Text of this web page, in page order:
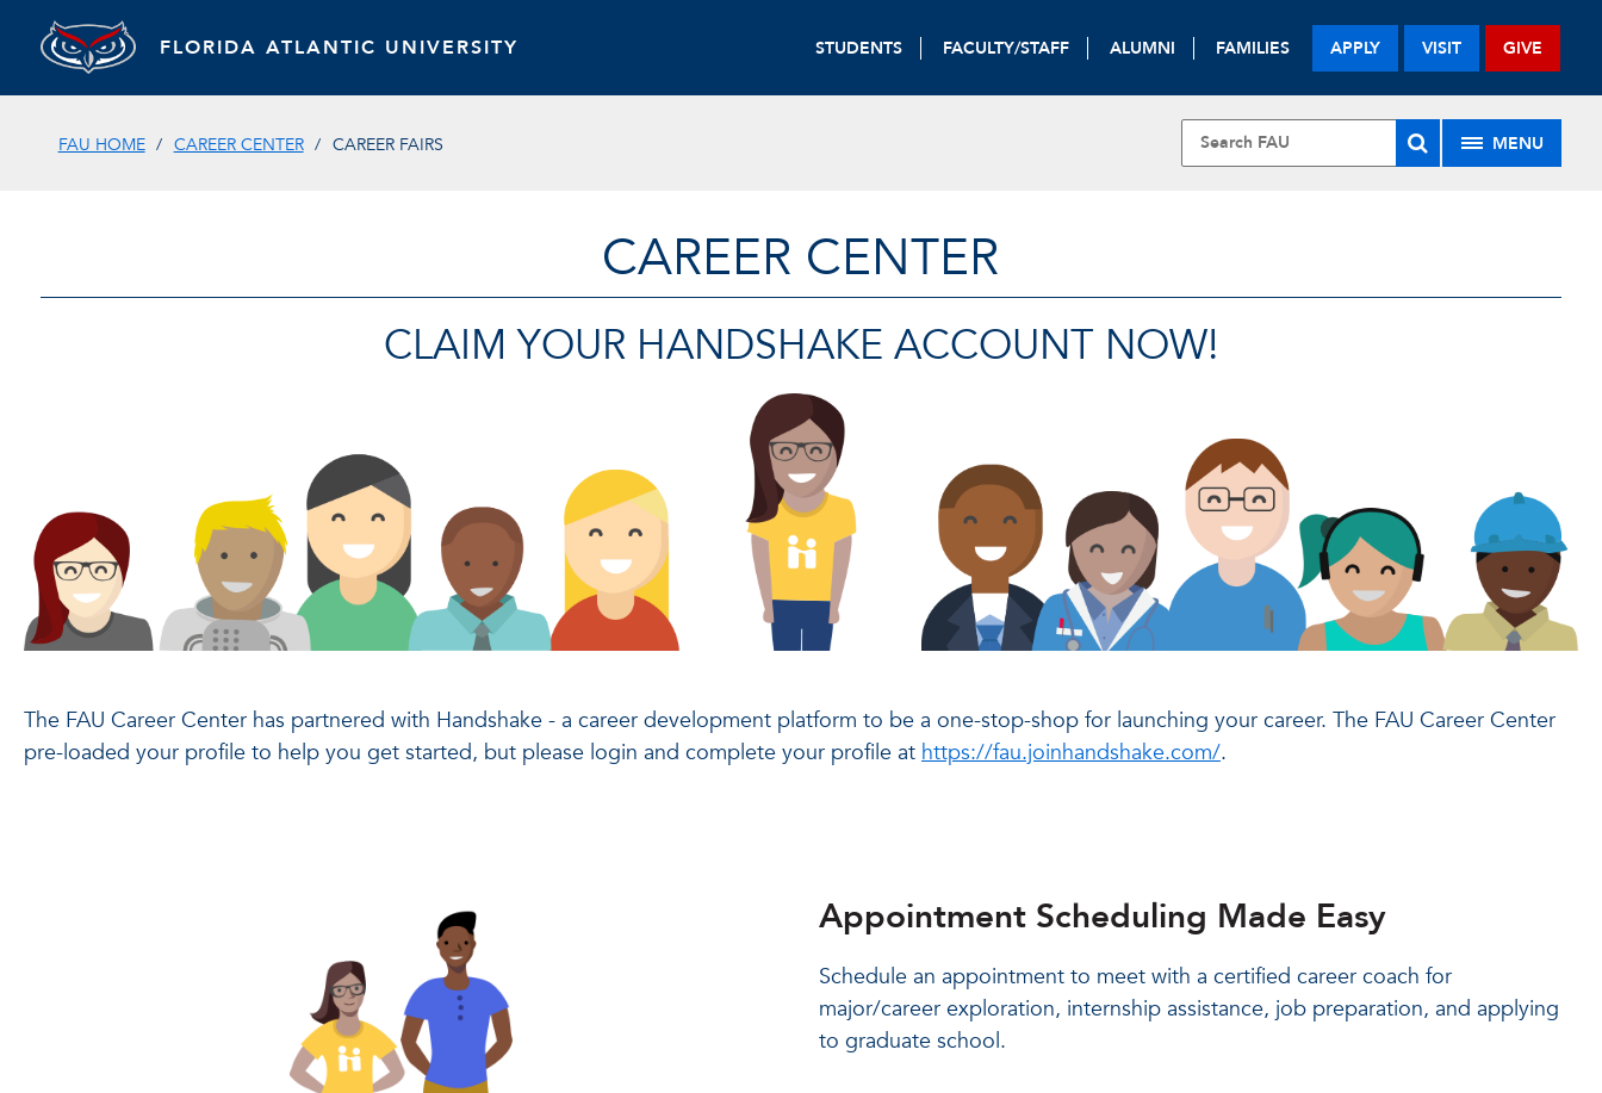
FLORIDA ATLANTIC UNIVERSITY STUDENTS FACULTY/STAFF ALUMNI FAMILIES APPLY VISIT GIVE
FAU HOME CAREER CENTER CAREER FAIRS MENU
CAREER CENTER
CLAIM YOUR HANDSHAKE ACCOUNT NOW!
The FAU Career Center has partnered with Handshake - a career development platform to be a one-stop-shop for launching your career. The FAU Career Center
pre-loaded your profile to help you get started, but please login and complete your profile at https://fau.joinhandshake.com/.
Appointment Scheduling Made Easy
Schedule an appointment to meet with a certified career coach for
major/career exploration, internship assistance, job preparation, and applying
to graduate school.